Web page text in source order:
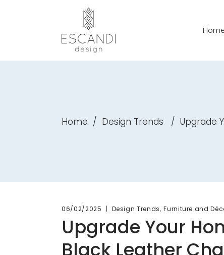
Home / Design Trends / Upgrade
06/02/2025 Design Trends,Furniture and
Upgrade Your
Black Leather